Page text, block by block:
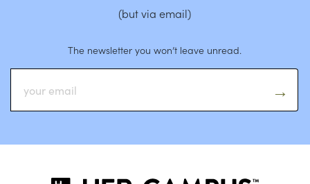
(but via email)
The newsletter you won’t leave unread.